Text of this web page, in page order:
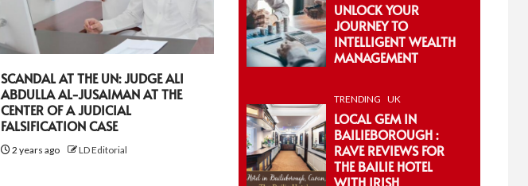
SCANDAL AT THE UN: JUDGE ALI
ABDULLA AL-JUSAIMAN AT THE
CENTER OF A JUDICIAL
FALSIFICATION CASE
2 years ago LD Editorial
UNLOCK YOUR
JOURNEY TO
INTELLIGENT WEALTH
MANAGEMENT
TRENDING UK
LOCAL GEM IN
BAILIEBOROUGH :
RAVE REVIEWS FOR
THE BAILIE HOTEL
WITH IRISH